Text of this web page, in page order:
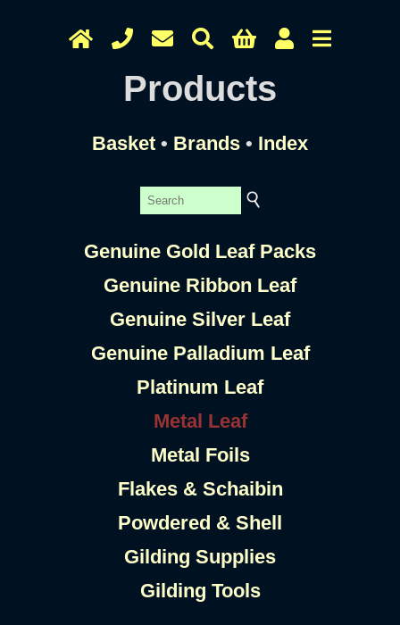
Products
Basket • Brands • Index
Genuine Gold Leaf Packs
Genuine Ribbon Leaf
Genuine Silver Leaf
Genuine Palladium Leaf
Platinum Leaf
Metal Leaf
Metal Foils
Flakes & Schaibin
Powdered & Shell
Gilding Supplies
Gilding Tools